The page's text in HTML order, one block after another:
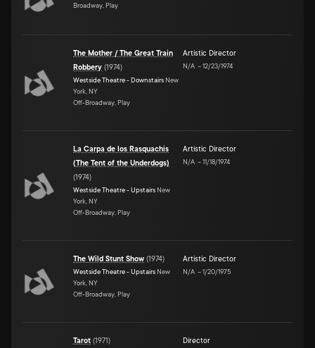
Broadway, Play
The Mother / The Great Train
Robbery (1974)
Westside Theatre - Downstairs New
York, NY
Off-Broadway, Play
Artistic Director
N/A –12/23/1974
La Carpa de los Rasquachis
(The Tent of the Underdogs)
(1974)
Westside Theatre - Upstairs New
York, NY
Off-Broadway, Play
Artistic Director
N/A –11/18/1974
The Wild Stunt Show (1974)
Westside Theatre - Upstairs New
York, NY
Off-Broadway, Play
Artistic Director
N/A –1/20/1975
Tarot (1971) Director